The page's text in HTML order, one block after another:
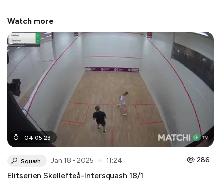
Watch more
04:05:23
Squash Jan 18 - 2025 11:24 286
Elitserien Skellefteå-Intersquash 18/1